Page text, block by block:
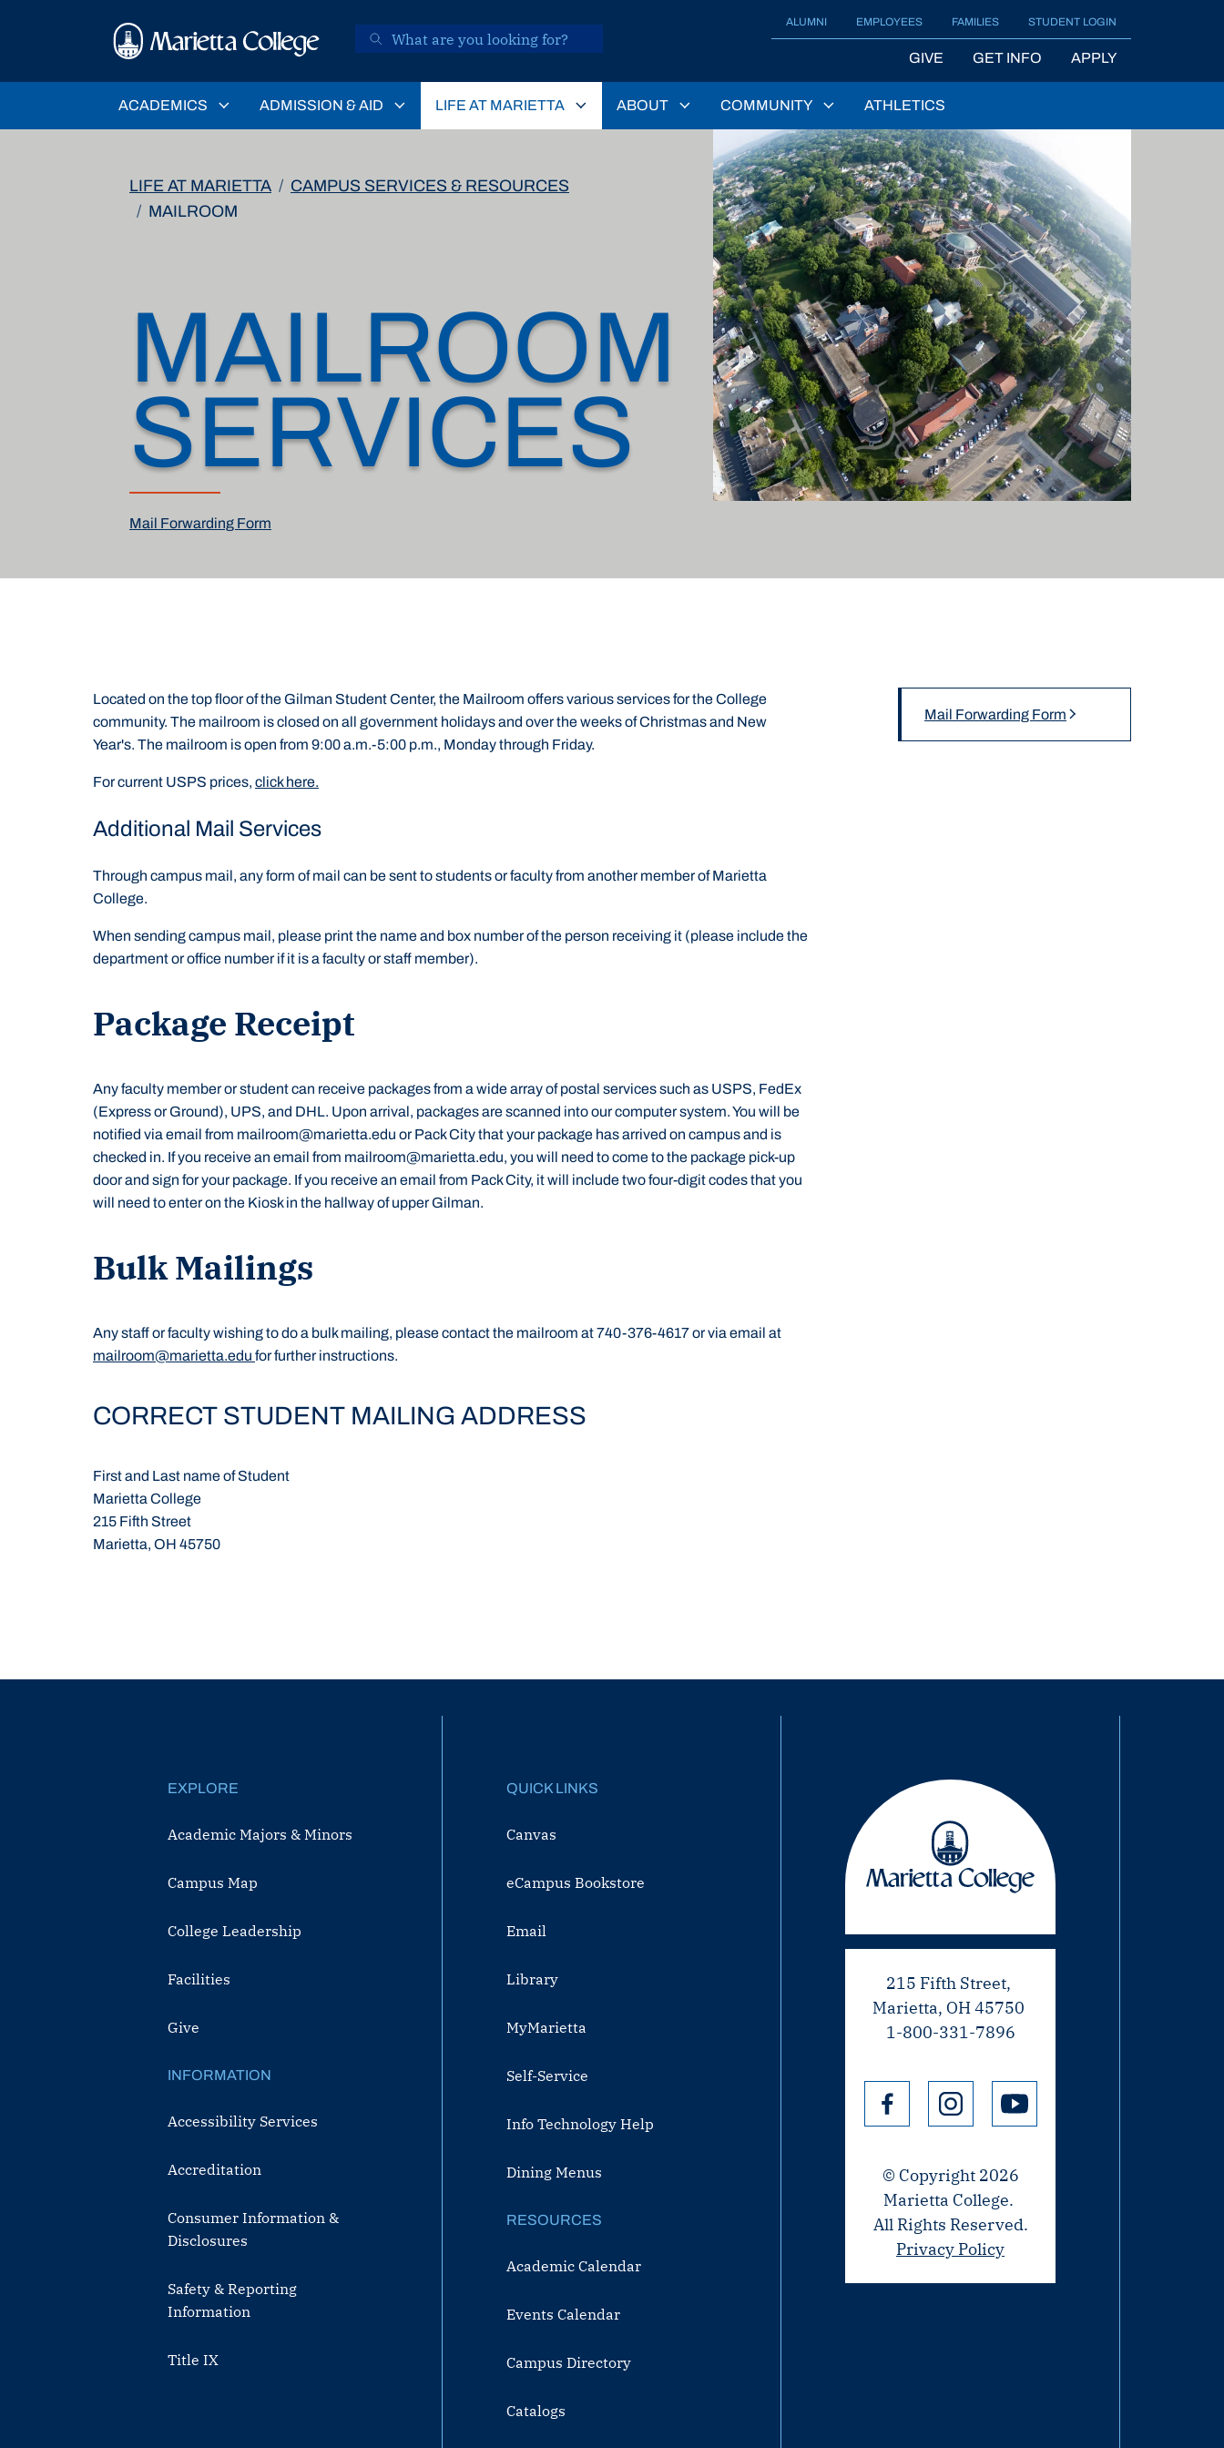
ALUMNI EMPLOYEES FAMILIES STUDENT LOGIN
GIVE GET INFO APPLY
ACADEMICS ADMISSION & AID LIFE AT MARIETTA ABOUT COMMUNITY ATHLETICS
LIFE AT MARIETTA
CAMPUS SERVICES & RESOURCES
MAILROOM
MAILROOM
SERVICES
Mail Forwarding Form
Located on the top floor of the Gilman Student Center, the Mailroom offers various services for the College
community. The mailroom is closed on all government holidays and over the weeks of Christmas and New
Year's. The mailroom is open from 9:00 a.m.-5:00 p.m., Monday through Friday.
For current USPS prices, click here.
Additional Mail Services
Through campus mail, any form of mail can be sent to students or faculty from another member of Marietta
College.
When sending campus mail, please print the name and box number of the person receiving it (please include the
department or office number if it is a faculty or staff member).
Package Receipt
Any faculty member or student can receive packages from a wide array of postal services such as USPS, FedEx
(Express or Ground), UPS, and DHL. Upon arrival, packages are scanned into our computer system. You will be
notified via email from mailroom@marietta.edu or Pack City that your package has arrived on campus and is
checked in. If you receive an email from mailroom@marietta.edu, you will need to come to the package pick-up
door and sign for your package. If you receive an email from Pack City, it will include two four-digit codes that you
will need to enter on the Kiosk in the hallway of upper Gilman.
Bulk Mailings
Any staff or faculty wishing to do a bulk mailing, please contact the mailroom at 740-376-4617 or via email at
mailroom@marietta.edu for further instructions.
CORRECT STUDENT MAILING ADDRESS
First and Last name of Student
Marietta College
215 Fifth Street
Marietta, OH 45750
Mail Forwarding Form
EXPLORE
Academic Majors & Minors
Campus Map
College Leadership
Facilities
Give
INFORMATION
Accessibility Services
Accreditation
Consumer Information &
Disclosures
Safety & Reporting
Information
Title IX
QUICK LINKS
Canvas
eCampus Bookstore
Email
Library
MyMarietta
Self-Service
Info Technology Help
Dining Menus
RESOURCES
Academic Calendar
Events Calendar
Campus Directory
Catalogs
215 Fifth Street,
Marietta, OH 45750
1-800-331-7896
© Copyright 2026
Marietta College.
All Rights Reserved.
Privacy Policy